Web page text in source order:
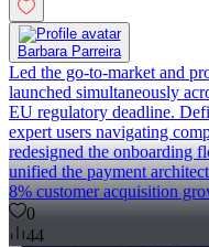
Barbara Parreira
Led the go-to-market and
launched simultaneously
EU regulatory deadline.
expert users navigating
redesigned the onboarding
unified the payment
8% customer acquisition
0
44